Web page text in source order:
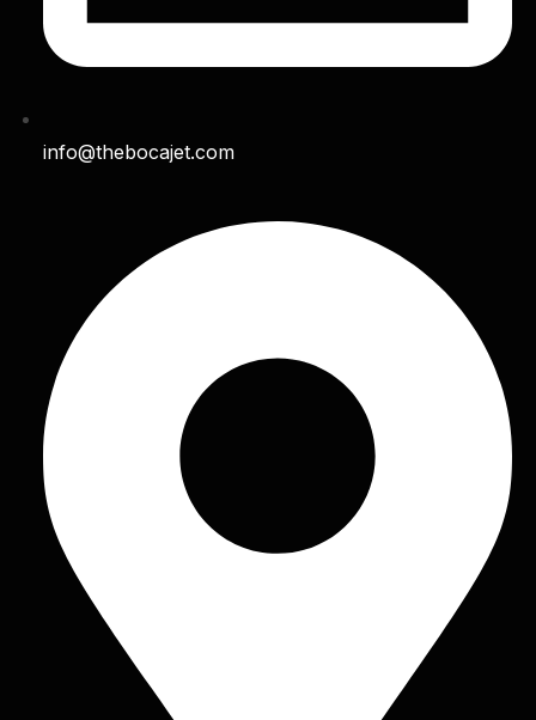
info@thebocajet.com